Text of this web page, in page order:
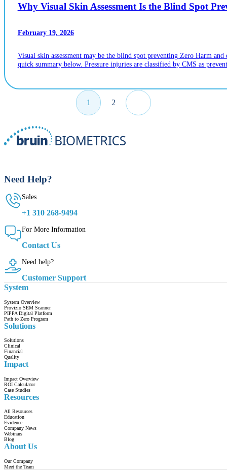
Why Visual Skin Assessment Is the Blind Spot
February 19, 2026
Visual skin assessment may be the blind spot preventing Zero Harm
quick summary below. Pressure injuries are classified by CMS as
1 2
Need Help?
Sales
+1 310 268-9494
For More Information
Contact Us
Need help?
Customer Support
System
System Overview
Provizio SEM Scanner
PIPPA Digital Platform
Path to Zero Program
Solutions
Solutions
Clinical
Financial
Quality
Impact
Impact Overview
ROI Calculator
Case Studies
Resources
All Resources
Education
Evidence
Company News
Webinars
Blog
About Us
Our Company
Meet the Team